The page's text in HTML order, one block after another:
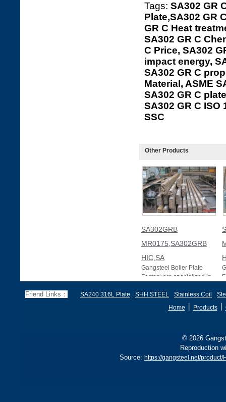
Tags: SA302 GR
Plate,SA302 GR
GR C Heat
SA302 GR C
C Price, SA302
impact energy,
SA302 GR C
Material, ASME
SA302 GR C
SA302 GR C ISO
SSC
Other Products
SA302GRB
MR0175,SA302GRB
HIC,SA
Gangsteel Bolier Plate
Factory are specialized in
ASME SA302/SA302M
SA302GRB NACE MR017
Friend Links： SA240 316L Plate SHH STEEL Stainless Coil
Home
Products丨
© 2026
Reproduction
Source: https://gangsteel.net/